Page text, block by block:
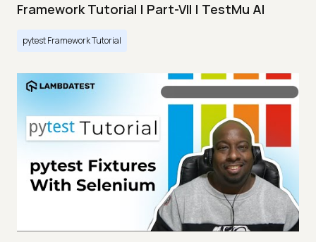
Framework Tutorial | Part-VII | TestMu AI
pytest Framework Tutorial